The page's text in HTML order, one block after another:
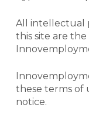
All intellectual
this site are
these terms of
notice.